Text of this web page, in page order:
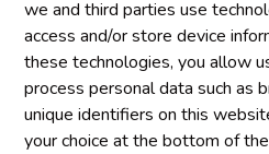
we and third parties use
access and/or store device
these technologies, you allow
process personal data such as
unique identifiers on this
your choice at the bottom of
Chaque agence est
indépendante
SRL IMMO Water Lane -
Agrétion I.P.I. N° 510.423